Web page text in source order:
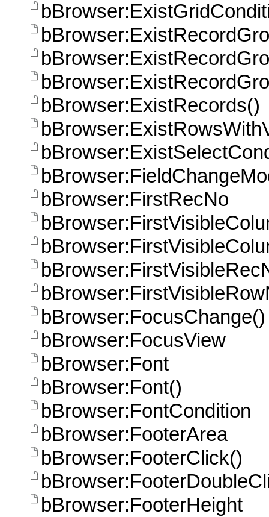
bBrowser:ExistRecords()
bBrowser:FirstRecNo
bBrowser:FocusChange()
bBrowser:FocusView
bBrowser:Font
bBrowser:Font()
bBrowser:FontCondition
bBrowser:FooterArea
bBrowser:FooterClick()
bBrowser:FooterHeight